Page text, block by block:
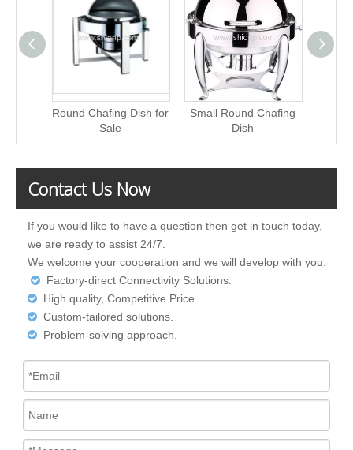
Round Chafing Dish for
Sale
Small Round Chafing
Dish
Contact Us Now
If you would like to have a question then get in touch today,
we are ready to assist 24/7.
We welcome your cooperation and we will develop with you.
 Factory-direct Connectivity Solutions.
 High quality, Competitive Price.
 Custom-tailored solutions.
 Problem-solving approach.